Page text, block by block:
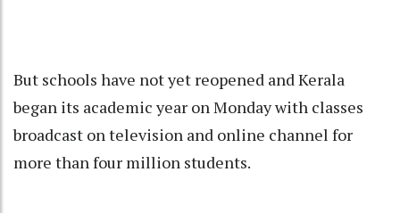
But schools have not yet reopened and Kerala
began its academic year on Monday with classes
broadcast on television and online channel for
more than four million students.